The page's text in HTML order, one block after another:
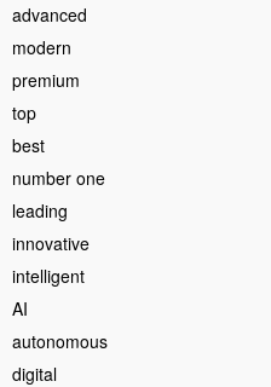
advanced
modern
premium
top
best
number one
leading
innovative
intelligent
AI
autonomous
digital